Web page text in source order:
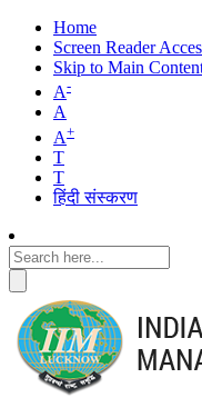
Home
Screen Reader
Skip to Main
A-
A
A+
T
T
हिंदी संस्करण